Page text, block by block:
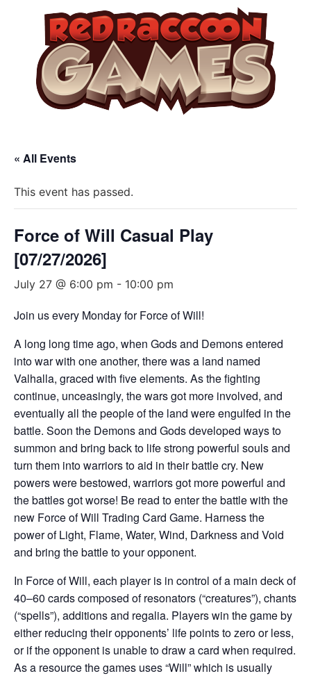
« All Events
This event has passed.
Force of Will Casual Play
[07/27/2026]
July 27 @ 6:00 pm - 10:00 pm
Join us every Monday for Force of Will!
A long long time ago, when Gods and Demons entered
into war with one another, there was a land named
Valhalla, graced with five elements. As the fighting
continue, unceasingly, the wars got more involved, and
eventually all the people of the land were engulfed in the
battle. Soon the Demons and Gods developed ways to
summon and bring back to life strong powerful souls and
turn them into warriors to aid in their battle cry. New
powers were bestowed, warriors got more powerful and
the battles got worse! Be read to enter the battle with the
new Force of Will Trading Card Game. Harness the
power of Light, Flame, Water, Wind, Darkness and Void
and bring the battle to your opponent.
In Force of Will, each player is in control of a main deck of
40–60 cards composed of resonators (“creatures”), chants
(“spells”), additions and regalia. Players win the game by
either reducing their opponents’ life points to zero or less,
or if the opponent is unable to draw a card when required.
As a resource the games uses “Will” which is usually